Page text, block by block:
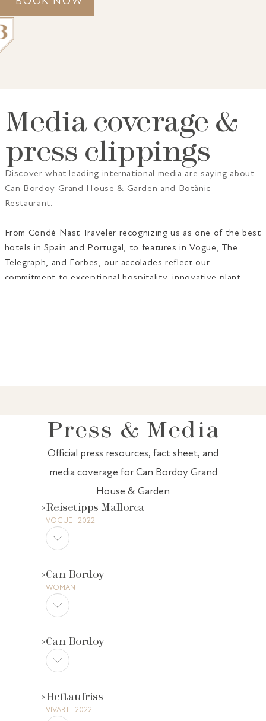
ACCOMMODATION
GASTRONOMY
SPA
GIFT VOUCHERS
PALMA
GALLERY
AWARDS
CONTACT
Media coverage &
press clippings
Discover what leading international media are saying about
Can Bordoy Grand House & Garden and Botànic
Restaurant.
From Condé Nast Traveler recognizing us as one of the best
hotels in Spain and Portugal, to features in Vogue, The
Telegraph, and Forbes, our accolades reflect our
commitment to exceptional hospitality, innovative plant-
Press & Media
Official press resources, fact sheet, and
media coverage for Can Bordoy Grand
House & Garden
Reisetipps Mallorca
VOGUE | 2022
Can Bordoy
WOMAN
Can Bordoy
Heftaufriss
VIVART | 2022